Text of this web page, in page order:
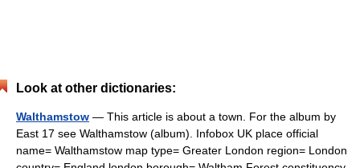
Look at other dictionaries:
Walthamstow — This article is about a town. For the album by
East 17 see Walthamstow (album). Infobox UK place official
name= Walthamstow map type= Greater London region= London